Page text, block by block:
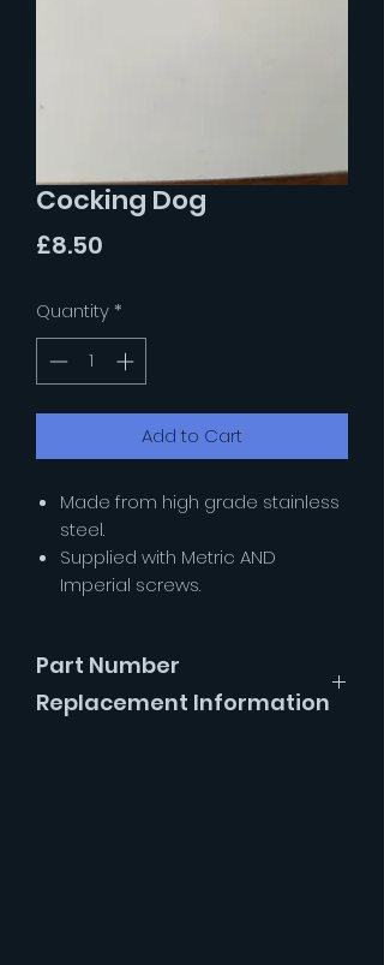
Cocking Dog
£8.50
Quantity *
Add to Cart
Made from high grade stainless
steel.
Supplied with Metric AND
Imperial screws.
Part Number
Replacement Information